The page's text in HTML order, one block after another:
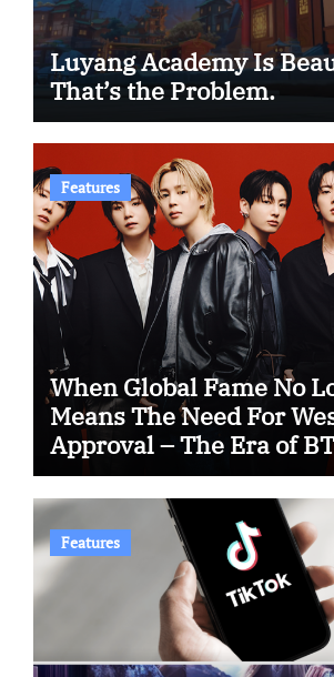
Luyang Academy Is
That’s the Problem.
Features
When Global Fame No
Means The Need For
Approval – The Era of
Features